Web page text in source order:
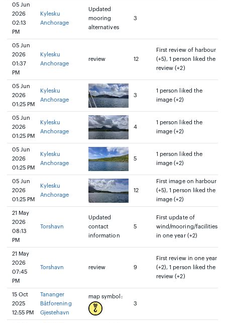
05 Jun
2026
02:13
PM
Kylesku
Anchorage
Updated
mooring
alternatives
3
05 Jun
2026
01:37
PM
Kylesku
Anchorage
review 12
First review of harbour
(+5), 1 person liked the
review (+2)
05 Jun
2026
01:25 PM
Kylesku
Anchorage
3
1 person liked the
image (+2)
05 Jun
2026
01:25 PM
Kylesku
Anchorage
4
1 person liked the
image (+2)
05 Jun
2026
01:25 PM
Kylesku
Anchorage
5
1 person liked the
image (+2)
05 Jun
2026
01:25 PM
Kylesku
Anchorage
12
First image on harbour
(+5), 1 person liked the
image (+2)
21 May
2026
08:13
PM
Torshavn
Updated
contact
information
5
First update of
wind/mooring/facilities
in one year (+2)
21 May
2026
07:45
PM
Torshavn review 9
First review in one year
(+2), 1 person liked the
review (+2)
15 Oct
2025
12:55 PM
Tananger
Båtforening
Gjestehavn
map symbol:
3